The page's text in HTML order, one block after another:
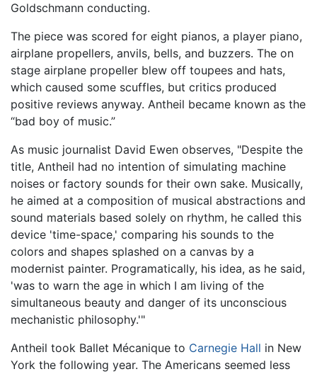
Goldschmann conducting.
The piece was scored for eight pianos, a player piano,
airplane propellers, anvils, bells, and buzzers. The on
stage airplane propeller blew off toupees and hats,
which caused some scuffles, but critics produced
positive reviews anyway. Antheil became known as the
“bad boy of music.”
As music journalist David Ewen observes, "Despite the
title, Antheil had no intention of simulating machine
noises or factory sounds for their own sake. Musically,
he aimed at a composition of musical abstractions and
sound materials based solely on rhythm, he called this
device 'time-space,' comparing his sounds to the
colors and shapes splashed on a canvas by a
modernist painter. Programatically, his idea, as he said,
'was to warn the age in which I am living of the
simultaneous beauty and danger of its unconscious
mechanistic philosophy.'"
Antheil took Ballet Mécanique to Carnegie Hall in New
York the following year. The Americans seemed less